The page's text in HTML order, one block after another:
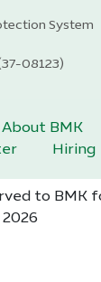
System
08123)
About BMK
Hiring
to BMK